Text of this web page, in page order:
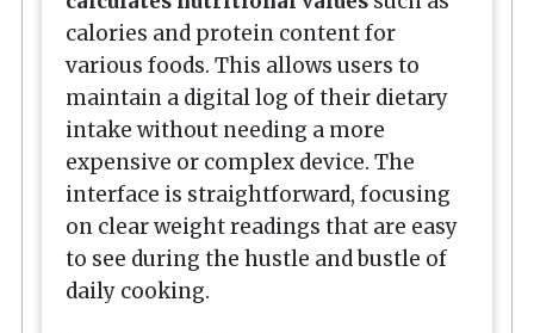
calories and protein content for
various foods. This allows users to
maintain a digital log of their dietary
intake without needing a more
expensive or complex device. The
interface is straightforward, focusing
on clear weight readings that are easy
to see during the hustle and bustle of
daily cooking.